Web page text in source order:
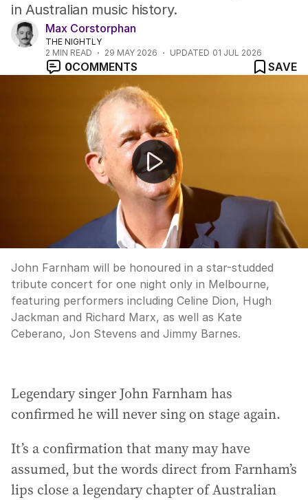
in Australian music history.
Max Corstorphan
THE NIGHTLY
2 MIN READ 29 MAY 2026 UPDATED 01 JUL 2026
0COMMENTS
SAVE
John Farnham tribute concert announced for
John Farnham will be honoured in a star-studded
tribute concert for one night only in Melbourne,
featuring performers including Celine Dion, Hugh
Jackman and Richard Marx, as well as Kate
Ceberano, Jon Stevens and Jimmy Barnes.
Legendary singer John Farnham has
confirmed he will never sing on stage again.
It’s a confirmation that many may have
assumed, but the words direct from Farnham’s
lips close a legendary chapter of Australian